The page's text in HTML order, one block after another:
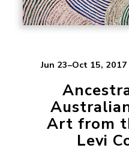
Jun 23–Oct 15,
Art from
Levi